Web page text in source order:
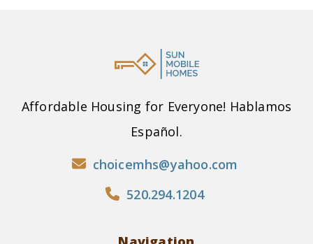
Affordable Housing for Everyone! Hablamos
Español.
choicemhs@yahoo.com
520.294.1204